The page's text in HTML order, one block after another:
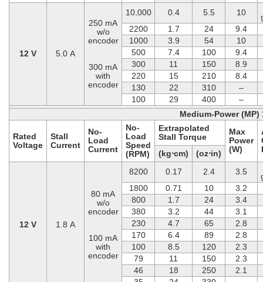
12 V 5.0 A
250 mA
w/o
encoder
300 mA
with
encoder
10,000 0.4 5.5 10
2200
1.7 24
9.4
1000
3.9 54
10
500
7.4 100
9.4
300
11 150
8.9
220
15 210
8.4
130
22 310
–
100
29 400
–
Medium-Power (MP)
Rated
Voltage
Stall
Current
No-
Load
Current
No-
Load
Speed
(RPM)
Extrapolated
Stall Torque
Max
Power
(W)
(kg⋅cm) (oz⋅in)
12 V 1.8 A
80 mA
w/o
encoder
100 mA
with
encoder
8200 0.17 2.4 3.5
1800
0.71 10
3.2
800
1.7 24
3.4
380
3.2 44
3.1
230
4.7 65
2.8
170
6.4 89
2.8
100
8.5 120
2.3
79
11 150
2.3
46
18 250
2.1